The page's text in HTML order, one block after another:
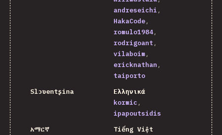
andreseichi
HakaCode
romulo1984
rodrigoant
vilaboim
ericknathan
taiporto
Slɔʋentʂina
Ελληνικά
kormic
ipapoutsidis
አማርኛ
Tiếng Việt